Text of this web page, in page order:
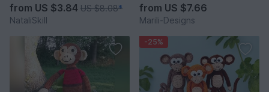
from US $3.84 US $8.08*
NataliSkill
from US $7.66
Marili-Designs
-25%